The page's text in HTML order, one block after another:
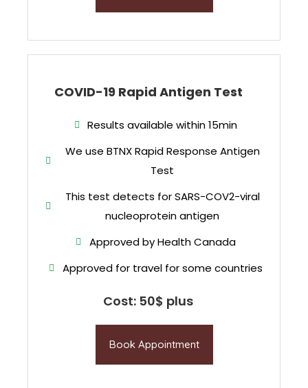
COVID-19 Rapid Antigen Test
Results available within 15min
We use BTNX Rapid Response Antigen
Test
This test detects for SARS-COV2-viral
nucleoprotein antigen
Approved by Health Canada
Approved for travel for some countries
Cost: 50$ plus
Book Appointment